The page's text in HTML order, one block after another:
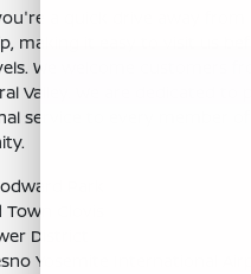
a quick drive away from
making it easy to visit us
We welcome customers
Valley. We are dedicated to
service to every member of
Park
Town Clovis
District
Yosemite International